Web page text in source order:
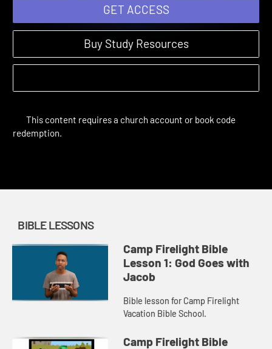
GET ACCESS
Buy Study Resources
BIBLE LESSONS
Camp Firelight Bible
Lesson 1: God Goes with
Jacob
Bible lesson for Camp Firelight
Vacation Bible School.
Camp Firelight Bible